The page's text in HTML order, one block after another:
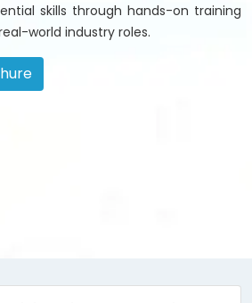
skills through hands-on training
world industry roles.